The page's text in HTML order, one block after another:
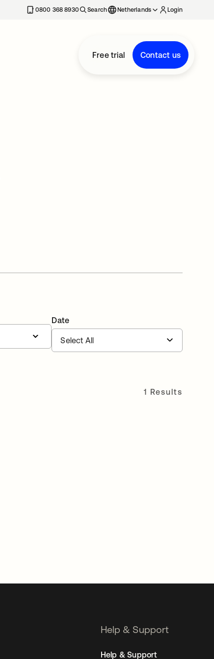
0800 368 8930 Search Netherlands Login
Free trial Contact us
Date
1 Results
Help & Support
Help & Support